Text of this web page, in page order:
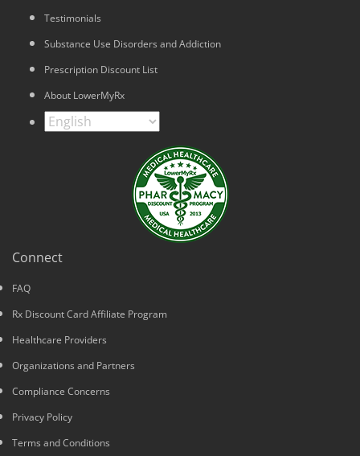
Testimonials
Substance Use Disorders and Addiction
Prescription Discount List
About LowerMyRx
Connect
FAQ
Rx Discount Card Affiliate Program
Healthcare Providers
Organizations and Partners
Compliance Concerns
Privacy Policy
Terms and Conditions